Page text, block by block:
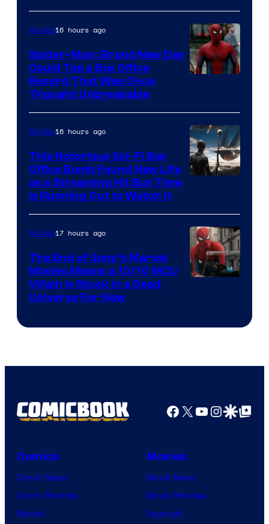
Movies16 hours ago
Spider-Man: Brand New Day
Could Top a Box Office
Record That Was Once
Thought Unbreakable
Movies16 hours ago
This Notorious Sci-Fi Box
Office Bomb Found New Life
as a Streaming Hit But Time
is Running Out to Watch It
Movies17 hours ago
The End of Sony’s Marvel
Movies Means a 10/10 MCU
Villain Is Stuck in a Dead
Universe For Now
Facebook
X YouTube
GoogleGoogle Top
Comics
Comic News
Comic Reviews
Marvel
Movies
Movie News
Movie Reviews
Supergirl